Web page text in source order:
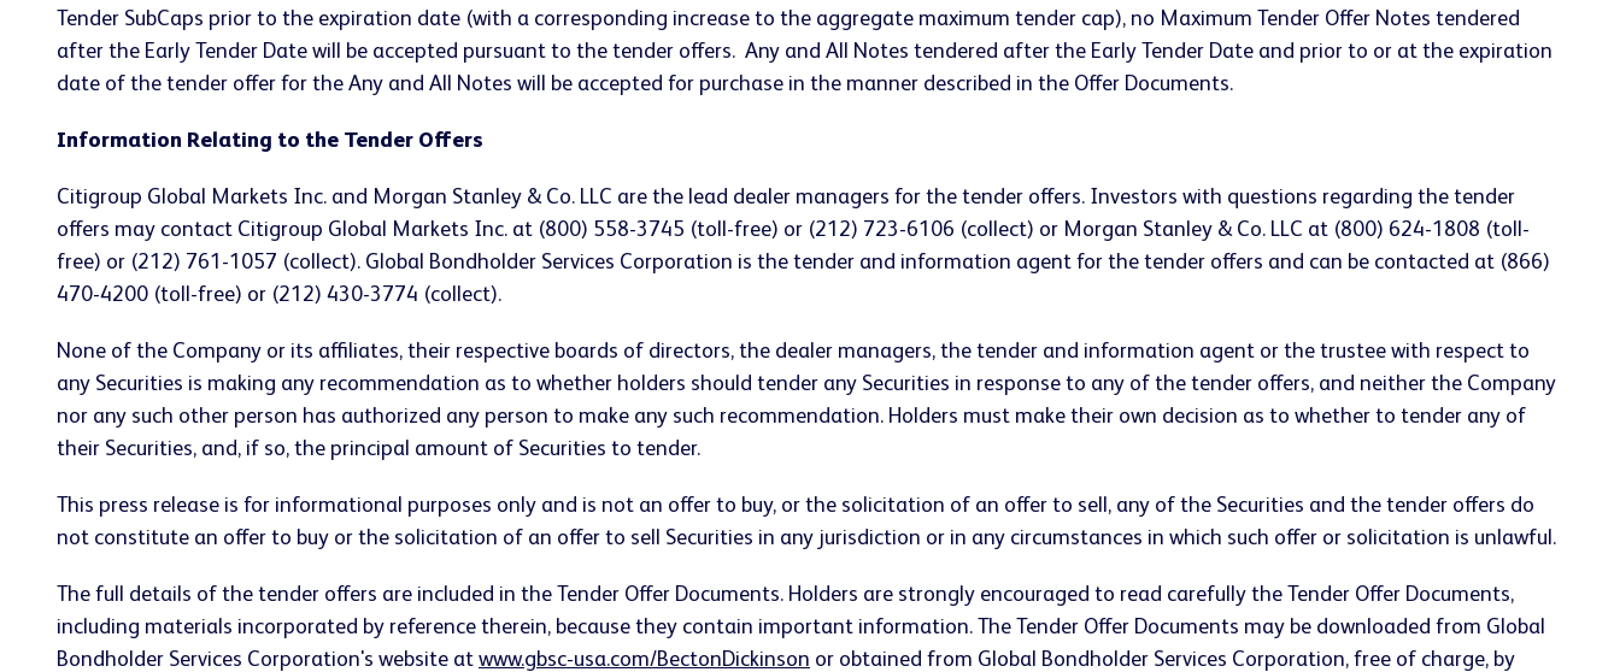
Tender SubCaps prior to the expiration date (with a corresponding increase to the aggregate maximum tender cap), no Maximum Tender Offer Notes tendered
after the Early Tender Date will be accepted pursuant to the tender offers. Any and All Notes tendered after the Early Tender Date and prior to or at the expiration
date of the tender offer for the Any and All Notes will be accepted for purchase in the manner described in the Offer Documents.
Information Relating to the Tender Offers
Citigroup Global Markets Inc. and Morgan Stanley & Co. LLC are the lead dealer managers for the tender offers. Investors with questions regarding the tender
offers may contact Citigroup Global Markets Inc. at (800) 558-3745 (toll-free) or (212) 723-6106 (collect) or Morgan Stanley & Co. LLC at (800) 624-1808 (toll-
free) or (212) 761-1057 (collect). Global Bondholder Services Corporation is the tender and information agent for the tender offers and can be contacted at (866)
470-4200 (toll-free) or (212) 430-3774 (collect).
None of the Company or its affiliates, their respective boards of directors, the dealer managers, the tender and information agent or the trustee with respect to
any Securities is making any recommendation as to whether holders should tender any Securities in response to any of the tender offers, and neither the Company
nor any such other person has authorized any person to make any such recommendation. Holders must make their own decision as to whether to tender any of
their Securities, and, if so, the principal amount of Securities to tender.
This press release is for informational purposes only and is not an offer to buy, or the solicitation of an offer to sell, any of the Securities and the tender offers do
not constitute an offer to buy or the solicitation of an offer to sell Securities in any jurisdiction or in any circumstances in which such offer or solicitation is unlawful.
The full details of the tender offers are included in the Tender Offer Documents. Holders are strongly encouraged to read carefully the Tender Offer Documents,
including materials incorporated by reference therein, because they contain important information. The Tender Offer Documents may be downloaded from Global
Bondholder Services Corporation's website at www.gbsc-usa.com/BectonDickinson or obtained from Global Bondholder Services Corporation, free of charge, by